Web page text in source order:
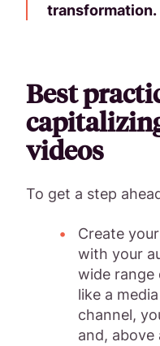
transformation.
Best
videos
To get a step
Create
with your
wide
like a
channel,
and, above